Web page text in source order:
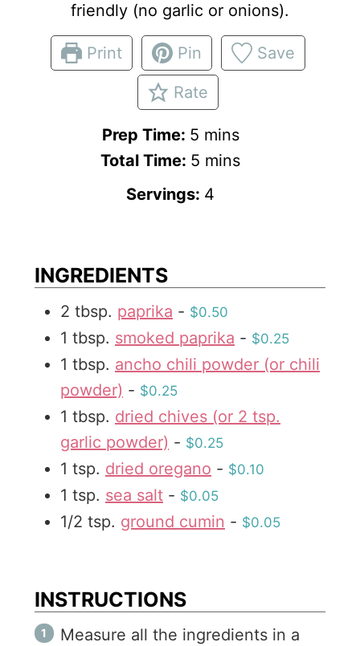
friendly (no garlic or onions).
Print Pin Save
Rate
Prep Time: 5m
i
s
mins
Total Time: 5 m
e
s
mins
Servings: 4
INGREDIENTS
2 tbsp. paprika - $0.50
1 tbsp. smoked paprika - $0.25
1 tbsp. ancho chili powder (or chili
powder) - $0.25
1 tbsp. dried chives (or 2 tsp.
garlic powder) - $0.25
1 tsp. dried oregano - $0.10
1 tsp. sea salt - $0.05
1/2 tsp. ground cumin - $0.05
INSTRUCTIONS
Measure all the ingredients in a